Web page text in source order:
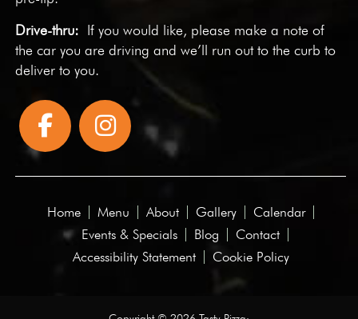
Drive-thru: If you would like, please make a note of
the car you are driving and we’ll run out to the curb to
deliver to you.
Home Menu About Gallery
Calendar
Events & Specials
Blog
Contact
Accessibility Statement
Cookie Policy